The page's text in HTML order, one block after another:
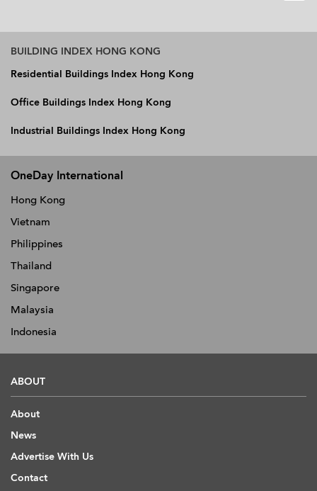
BUILDING INDEX HONG KONG
Residential Buildings Index Hong Kong
Office Buildings Index Hong Kong
Industrial Buildings Index Hong Kong
OneDay International
Hong Kong
Vietnam
Philippines
Thailand
Singapore
Malaysia
Indonesia
ABOUT
About
News
Advertise With Us
Contact